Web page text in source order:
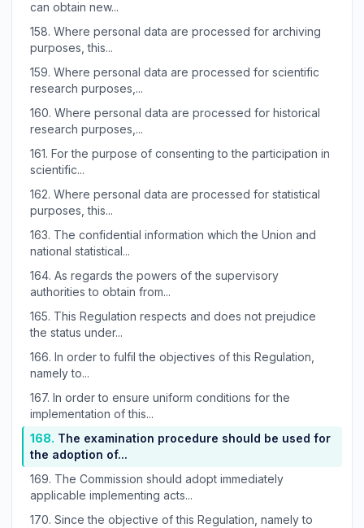
can obtain new...
158. Where personal data are processed for archiving
purposes, this...
159. Where personal data are processed for scientific
research purposes,...
160. Where personal data are processed for historical
research purposes,...
161. For the purpose of consenting to the participation in
scientific...
162. Where personal data are processed for statistical
purposes, this...
163. The confidential information which the Union and
national statistical...
164. As regards the powers of the supervisory
authorities to obtain from...
165. This Regulation respects and does not prejudice
the status under...
166. In order to fulfil the objectives of this Regulation,
namely to...
167. In order to ensure uniform conditions for the
implementation of this...
168. The examination procedure should be used for
the adoption of...
169. The Commission should adopt immediately
applicable implementing acts...
170. Since the objective of this Regulation, namely to